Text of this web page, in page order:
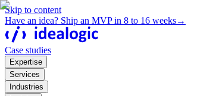
Skip to content
Have an idea? Ship an MVP in 8 to 16 weeks→
Case studies
Expertise
Services
Industries